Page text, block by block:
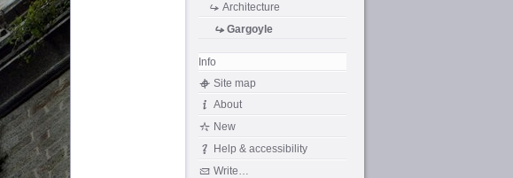
Architecture
Gargoyle
Info
Site map
About
New
Help & accessibility
Write…